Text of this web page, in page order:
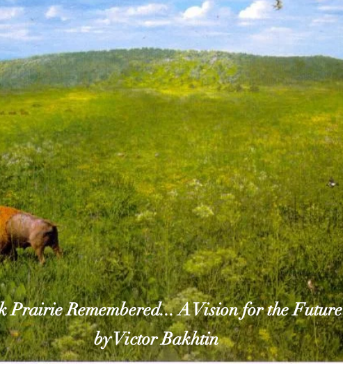
Prairie Remembered... A Vision for the Future
by Victor Bakhtin